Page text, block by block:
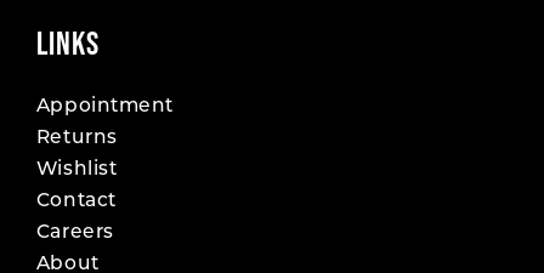
LINKS
Appointment
Returns
Wishlist
Contact
Careers
About